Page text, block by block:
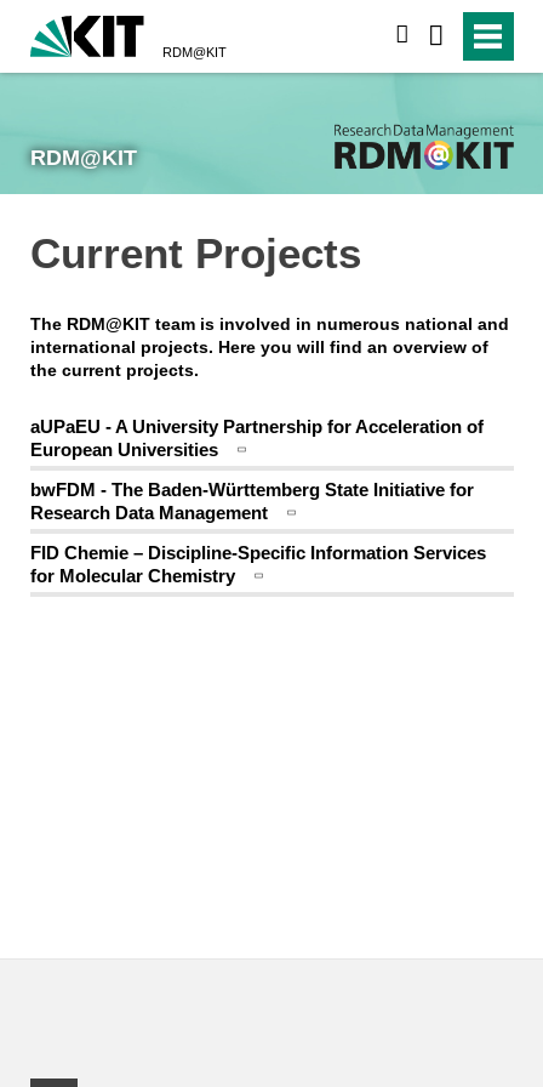
RDM@KIT
RDM@KIT
Current Projects
The RDM@KIT team is involved in numerous national and
international projects. Here you will find an overview of
the current projects.
aUPaEU - A University Partnership for Acceleration of
European Universities
bwFDM - The Baden-Württemberg State Initiative for
Research Data Management
FID Chemie – Discipline-Specific Information Services
for Molecular Chemistry